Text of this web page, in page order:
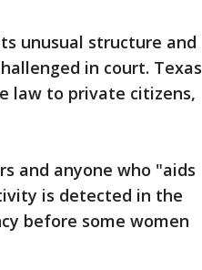
unusual structure and
in court. Texas
law to private citizens,
and anyone who "aids
is detected in the
before some women